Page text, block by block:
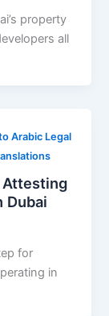
property
all
Arabic Legal
Dubai
for
in